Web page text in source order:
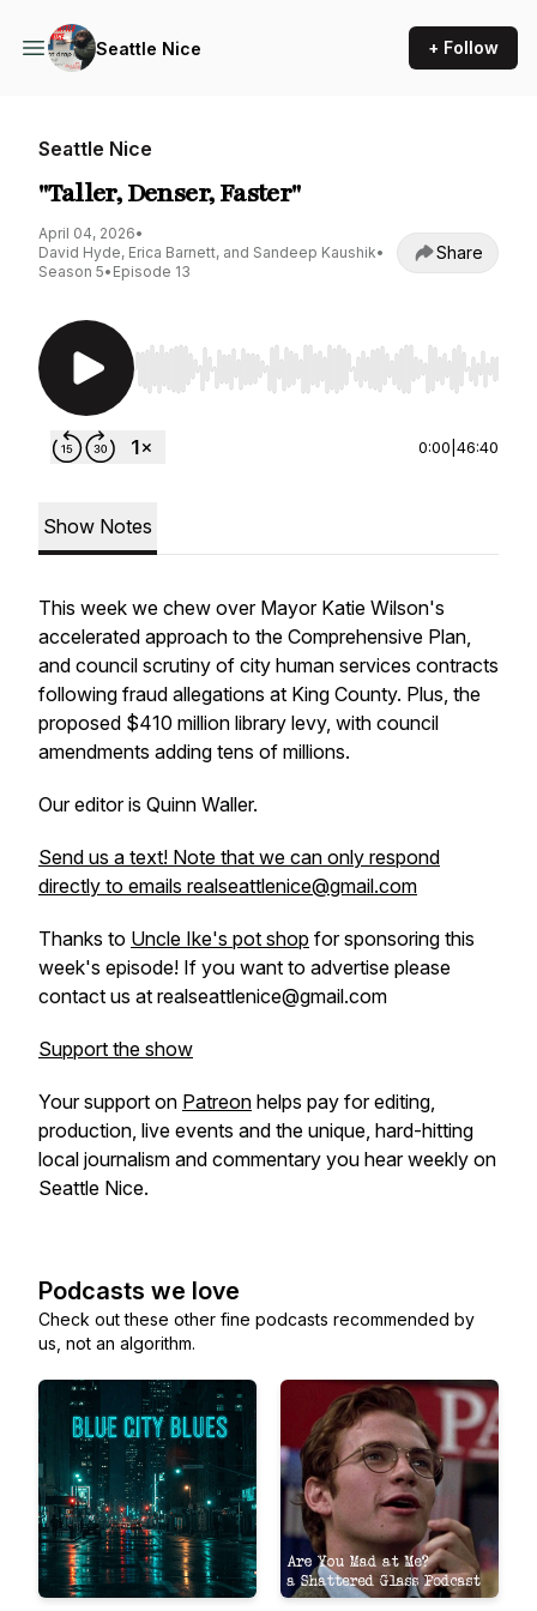
Seattle Nice + Follow
Seattle Nice
"Taller, Denser, Faster"
April 04, 2026•
David Hyde, Erica Barnett, and Sandeep Kaushik•
Season 5• Episode 13
Share
Use Left/Right to seek, Home/End to jump to
0:00 46:40
Show Notes
This week we chew over Mayor Katie Wilson's
accelerated approach to the Comprehensive Plan,
and council scrutiny of city human services contracts
following fraud allegations at King County. Plus, the
proposed $410 million library levy, with council
amendments adding tens of millions.
Our editor is Quinn Waller.
Send us a text! Note that we can only respond
directly to emails realseattlenice@gmail.com
Thanks to Uncle Ike's pot shop for sponsoring this
week's episode! If you want to advertise please
contact us at realseattlenice@gmail.com
Support the show
Your support on Patreon helps pay for editing,
production, live events and the unique, hard-hitting
local journalism and commentary you hear weekly on
Seattle Nice.
Podcasts we love
Check out these other fine podcasts recommended by
us, not an algorithm.